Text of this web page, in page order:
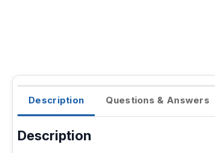
Description Questions & Answers
Description